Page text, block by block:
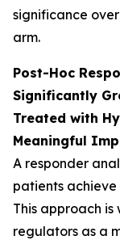
significance
arm.
Post-Hoc
Significantly
Treated with
Meaningful
A responder
patients
This approach
regulators as a